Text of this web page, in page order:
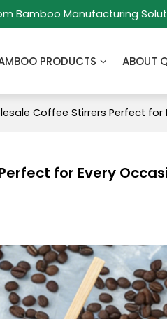
Bamboo Manufacturing
PRODUCTS ABOUT
Coffee Stirrers Perfect for
for Every